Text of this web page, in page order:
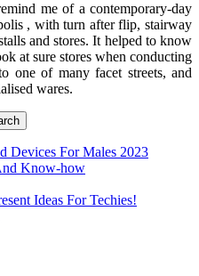
me of a contemporary-day
, with turn after flip, stairway
and stores. It helped to know
at sure stores when conducting
one of many facet streets, and
wares.
Devices For Males 2023
Know-how
Ideas For Techies!